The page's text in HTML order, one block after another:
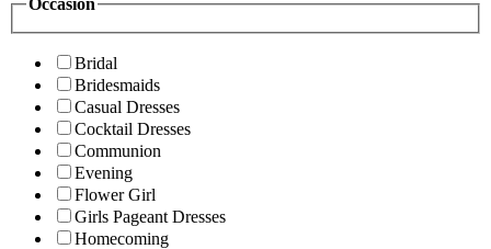
Occasion
Bridal
Bridesmaids
Casual Dresses
Cocktail Dresses
Communion
Evening
Flower Girl
Girls Pageant Dresses
Homecoming